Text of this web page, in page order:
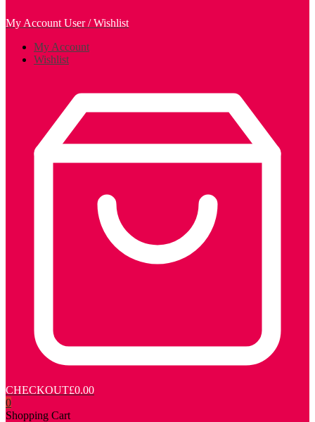
My Account User / Wishlist
My Account
Wishlist
CHECKOUT£0.00
0
Shopping Cart